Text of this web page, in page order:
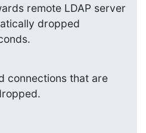
remote LDAP server
dropped
connections that are